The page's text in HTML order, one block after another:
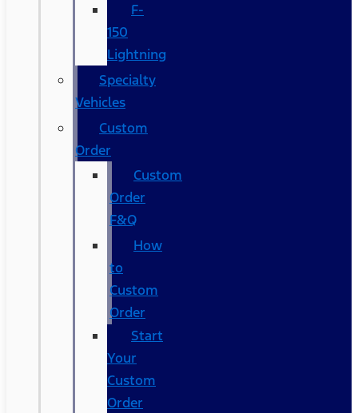
F-
150
Lightning
Specialty
Vehicles
Custom
Order
Custom
Order
F&Q
How
to
Custom
Order
Start
Your
Custom
Order